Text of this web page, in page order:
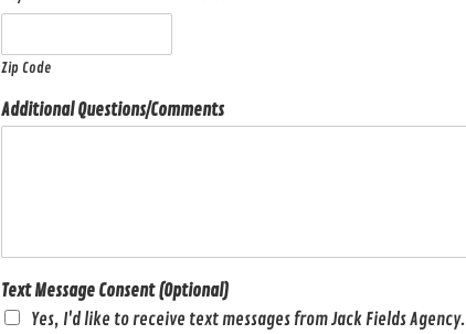
Zip Code
Additional Questions/Comments
Text Message Consent (Optional)
Yes, I'd like to receive text messages from Jack Fields Agency.